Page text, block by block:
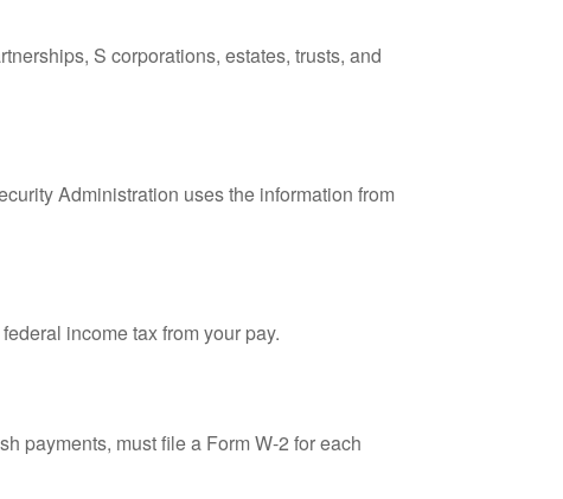
S corporations, estates, trusts, and
Administration uses the information from
income tax from your pay.
payments, must file a Form W-2 for each